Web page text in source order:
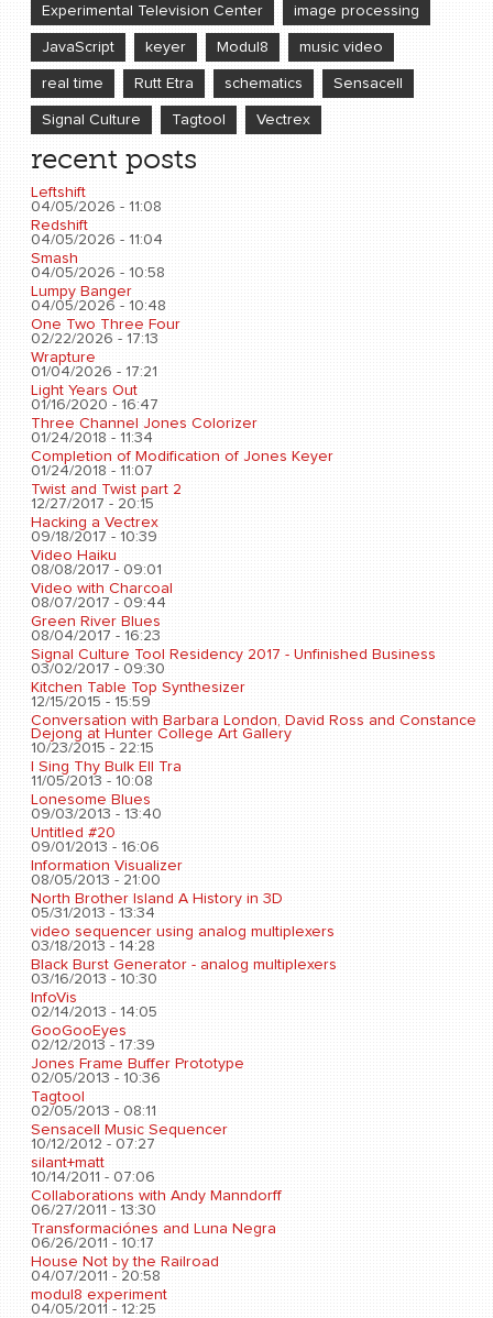
Experimental Television Center image processing
JavaScript keyer Modul8 music video
real time Rutt Etra schematics Sensacell
Signal Culture Tagtool Vectrex
recent posts
Leftshift
04/05/2026 - 11:08
Redshift
04/05/2026 - 11:04
Smash
04/05/2026 - 10:58
Lumpy Banger
04/05/2026 - 10:48
One Two Three Four
02/22/2026 - 17:13
Wrapture
01/04/2026 - 17:21
Light Years Out
01/16/2020 - 16:47
Three Channel Jones Colorizer
01/24/2018 - 11:34
Completion of Modification of Jones Keyer
01/24/2018 - 11:07
Twist and Twist part 2
12/27/2017 - 20:15
Hacking a Vectrex
09/18/2017 - 10:39
Video Haiku
08/08/2017 - 09:01
Video with Charcoal
08/07/2017 - 09:44
Green River Blues
08/04/2017 - 16:23
Signal Culture Tool Residency 2017 - Unfinished Business
03/02/2017 - 09:30
Kitchen Table Top Synthesizer
12/15/2015 - 15:59
Conversation with Barbara London, David Ross and Constance
Dejong at Hunter College Art Gallery
10/23/2015 - 22:15
I Sing Thy Bulk Ell Tra
11/05/2013 - 10:08
Lonesome Blues
09/03/2013 - 13:40
Untitled #20
09/01/2013 - 16:06
Information Visualizer
08/05/2013 - 21:00
North Brother Island A History in 3D
05/31/2013 - 13:34
video sequencer using analog multiplexers
03/18/2013 - 14:28
Black Burst Generator - analog multiplexers
03/16/2013 - 10:30
InfoVis
02/14/2013 - 14:05
GooGooEyes
02/12/2013 - 17:39
Jones Frame Buffer Prototype
02/05/2013 - 10:36
Tagtool
02/05/2013 - 08:11
Sensacell Music Sequencer
10/12/2012 - 07:27
silant+matt
10/14/2011 - 07:06
Collaborations with Andy Manndorff
06/27/2011 - 13:30
Transformaciónes and Luna Negra
06/26/2011 - 10:17
House Not by the Railroad
04/07/2011 - 20:58
modul8 experiment
04/05/2011 - 12:25